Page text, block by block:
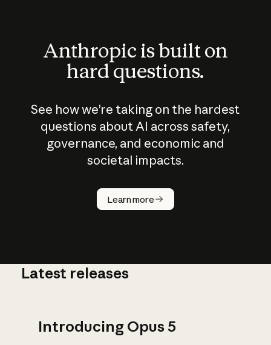
Anthropic is built on
hard questions.
See how we’re taking on the hardest
questions about AI across safety,
governance, and economic and
societal impacts.
Learn more
How does
AI work?
Latest releases
Introducing Opus 5